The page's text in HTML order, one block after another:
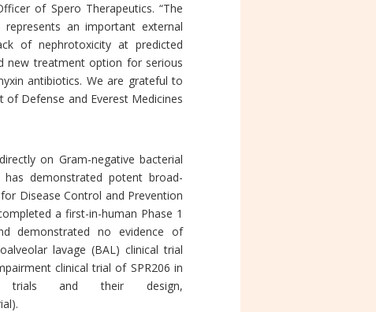
of Spero Therapeutics. “The
an important external
of nephrotoxicity at predicted
new treatment option for serious
antibiotics. We are grateful to
Defense and Everest Medicines
on Gram-negative bacterial
demonstrated potent broad-
Disease Control and Prevention
a first-in-human Phase 1
demonstrated no evidence of
lavage (BAL) clinical trial
clinical trial of SPR206 in
and their design,